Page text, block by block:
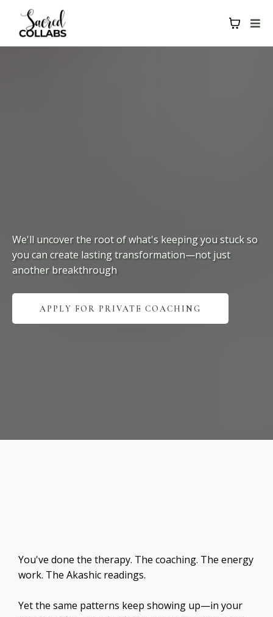
We'll uncover the root of what's keeping you stuck so
you can create lasting transformation—not just
another breakthrough
APPLY FOR PRIVATE COACHING
You've done the therapy. The coaching. The energy
work. The Akashic readings.
Yet the same patterns keep showing up—in your